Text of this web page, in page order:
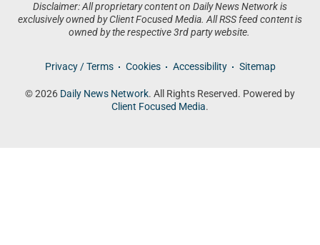
Disclaimer: All proprietary content on Daily News Network is
exclusively owned by Client Focused Media. All RSS feed content is
owned by the respective 3rd party website.
Privacy / Terms Cookies Accessibility Sitemap
© 2026 Daily News Network. All Rights Reserved. Powered by
Client Focused Media.